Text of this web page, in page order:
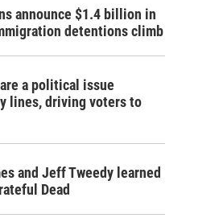
announce $1.4 billion in
detentions climb
a political issue
lines, driving voters to
and Jeff Tweedy learned
Dead